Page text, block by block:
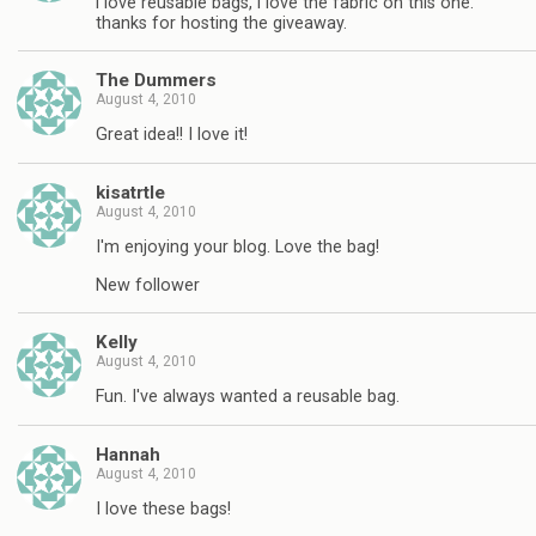
thanks for hosting the giveaway.
The Dummers
August 4, 2010
Great idea!! I love it!
kisatrtle
August 4, 2010
I'm enjoying your blog. Love the bag!
New follower
Kelly
August 4, 2010
Fun. I've always wanted a reusable bag.
Hannah
August 4, 2010
I love these bags!